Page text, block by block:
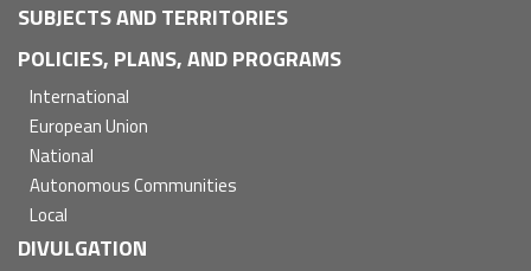
SUBJECTS AND TERRITORIES
POLICIES, PLANS, AND PROGRAMS
International
European Union
National
Autonomous Communities
Local
DIVULGATION